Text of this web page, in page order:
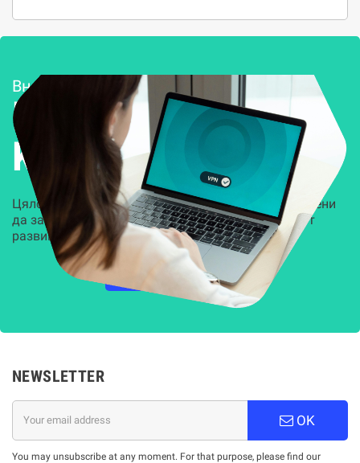
Внедряване и поддръжка
Решения за
Kиберсигурност
Цялостни, задвижвани от AI решения, предназначени
да защитят всеки слой на вашата организация от
развиващите се киберзаплахи.
НАУЧЕТЕ ПОВЕЧЕ
NEWSLETTER
OK
You may unsubscribe at any moment. For that purpose, please find our